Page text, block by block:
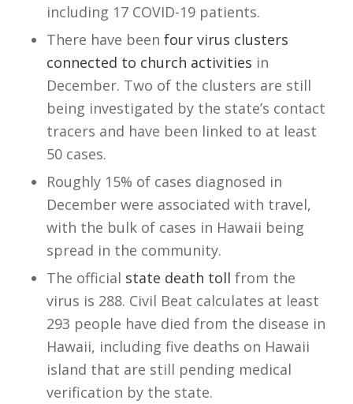
including 17 COVID-19 patients.
There have been four virus clusters
connected to church activities in
December. Two of the clusters are still
being investigated by the state’s contact
tracers and have been linked to at least
50 cases.
Roughly 15% of cases diagnosed in
December were associated with travel,
with the bulk of cases in Hawaii being
spread in the community.
The official state death toll from the
virus is 288. Civil Beat calculates at least
293 people have died from the disease in
Hawaii, including five deaths on Hawaii
island that are still pending medical
verification by the state.